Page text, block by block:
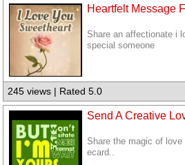
Heartfelt Message
Share an affectionate i
special someone
245 views | Rated 5.0
Send A Creative
Share the magic of
ecard..